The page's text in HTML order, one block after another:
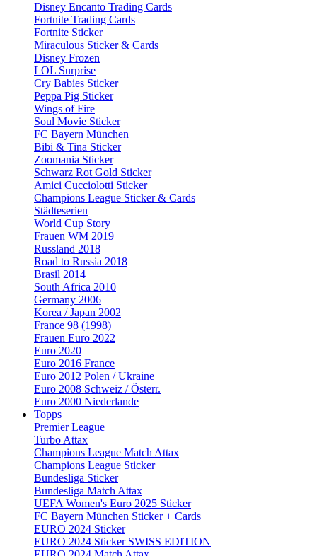
Disney Encanto Trading Cards
Fortnite Trading Cards
Fortnite Sticker
Miraculous Sticker & Cards
Disney Frozen
LOL Surprise
Cry Babies Sticker
Peppa Pig Sticker
Wings of Fire
Soul Movie Sticker
FC Bayern München
Bibi & Tina Sticker
Zoomania Sticker
Schwarz Rot Gold Sticker
Amici Cucciolotti Sticker
Champions League Sticker & Cards
Städteserien
World Cup Story
Frauen WM 2019
Russland 2018
Road to Russia 2018
Brasil 2014
South Africa 2010
Germany 2006
Korea / Japan 2002
France 98 (1998)
Frauen Euro 2022
Euro 2020
Euro 2016 France
Euro 2012 Polen / Ukraine
Euro 2008 Schweiz / Österr.
Euro 2000 Niederlande
Topps
Premier League
Turbo Attax
Champions League Match Attax
Champions League Sticker
Bundesliga Sticker
Bundesliga Match Attax
UEFA Women's Euro 2025 Sticker
FC Bayern München Sticker + Cards
EURO 2024 Sticker
EURO 2024 Sticker SWISS EDITION